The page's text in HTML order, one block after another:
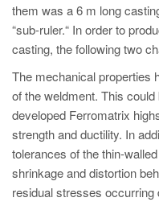
ES
TR
MAGMA China
EN
ZH
them was a 6 m long
“sub-ruler.“ In order to
casting, the following two
The mechanical properties
of the weldment. This
developed Ferromatrix
strength and ductility. In
tolerances of the thin-
shrinkage and distortion
residual stresses occurring